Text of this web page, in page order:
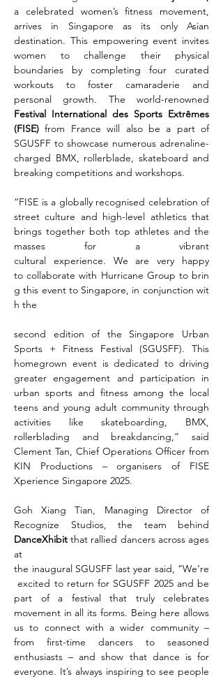
a celebrated women’s fitness movement,
arrives in Singapore as its only Asian
destination. This empowering event invites
women to challenge their physical
boundaries by completing four curated
workouts to foster camaraderie and
Festival International des Sports Extrêmes
(FISE) from France will also be a part of
SGUSFF to showcase numerous adrenaline-
charged BMX, rollerblade, skateboard and
breaking competitions and workshops.
“FISE is a globally recognised celebration of
street culture and high-level athletics that
brings together both top athletes and the
masses for a vibrant
cultural experience. We are very happy
to collaborate with Hurricane Group to brin
g this event to Singapore, in conjunction wit
h the
second edition of the Singapore Urban
Sports + Fitness Festival (SGUSFF). This
homegrown event is dedicated to driving
greater engagement and participation in
urban sports and fitness among the local
teens and young adult community through
activities like skateboarding, BMX,
rollerblading and breakdancing,” said
Clement Tan, Chief Operations Officer from
KIN Productions – organisers of FISE
Xperience Singapore 2025.
Goh Xiang Tian, Managing Director of
DanceXhibit that rallied dancers across ages
at
the inaugural SGUSFF last year said, “We’re
excited to return for SGUSFF 2025 and be
part of a festival that truly celebrates
movement in all its forms. Being here allows
us to connect with a wider community –
from first-time dancers to seasoned
enthusiasts – and show that dance is for
everyone. It’s always inspiring to see people